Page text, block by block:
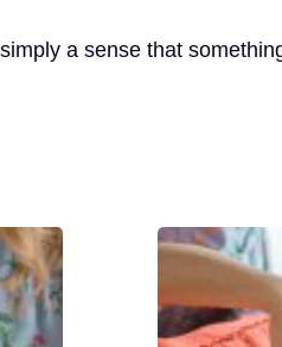
a sense that